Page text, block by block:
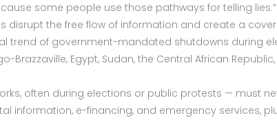
some people use those pathways for telling lies.”
the free flow of information and create a
trend of government-mandated shutdowns during
Egypt, Sudan, the Central African
often during elections or public protests — must
information, e-financing, and emergency services,